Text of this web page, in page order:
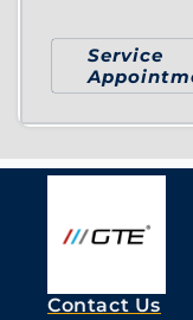
Service
Contact Us